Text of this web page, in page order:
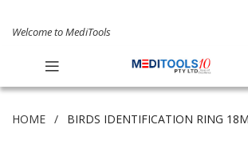
Welcome to MediTools
HOME BIRDS IDENTIFICATION RING